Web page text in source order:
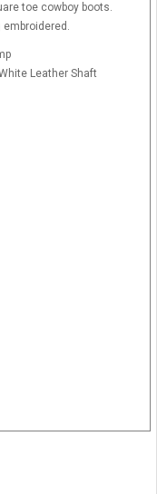
toe cowboy boots.
embroidered.
Leather Shaft